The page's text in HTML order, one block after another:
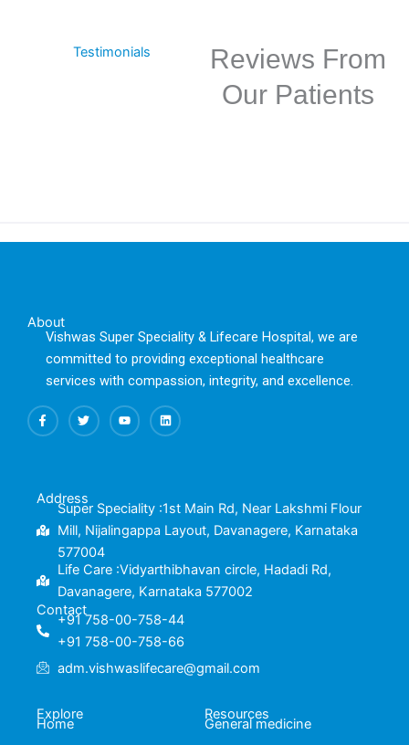
Testimonials
Reviews From
Our Patients
About
Vishwas Super Speciality & Lifecare Hospital, we are
committed to providing exceptional healthcare
services with compassion, integrity, and excellence.
F
a
c
k
-
T
w
i
Y
o
u
L
i
n
Address
Super Speciality :1st Main Rd, Near Lakshmi Flour
Mill, Nijalingappa Layout, Davanagere, Karnataka
577004
Life Care :Vidyarthibhavan circle, Hadadi Rd,
Davanagere, Karnataka 577002
Contact
+91 758-00-758-44
+91 758-00-758-66
adm.vishwaslifecare@gmail.com
Explore
Home
Resources
General medicine